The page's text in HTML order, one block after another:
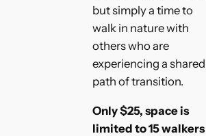
but simply a time to
walk in nature with
others who are
experiencing a shared
path of transition.
Only $25, space is
limited to 15 walkers